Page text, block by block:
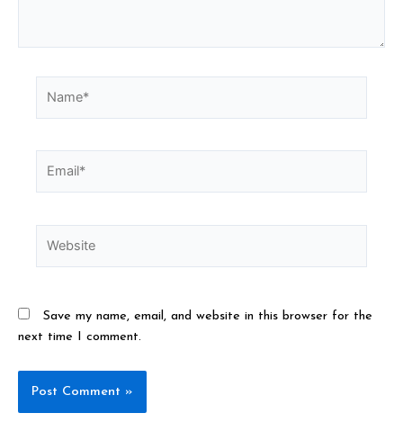
Save my name, email, and website in this browser for the
next time I comment.